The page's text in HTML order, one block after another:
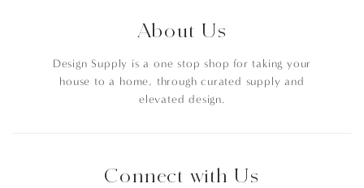
About Us
Design Supply is a one stop shop for taking your
house to a home, through curated supply and
elevated design.
Connect with Us